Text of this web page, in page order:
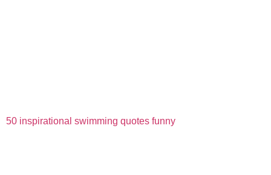
50 inspirational swimming quotes funny